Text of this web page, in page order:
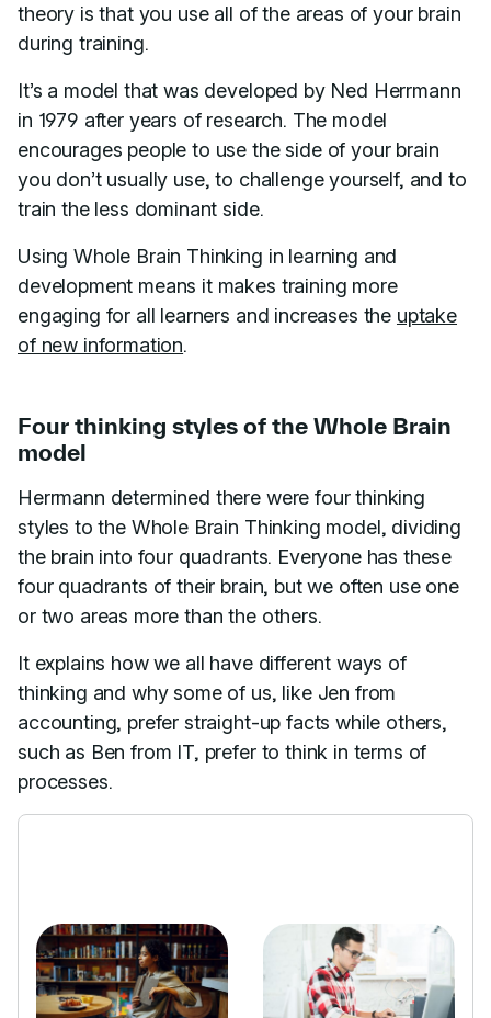
theory is that you use all of the areas of your brain
during training.
It’s a model that was developed by Ned Herrmann
in 1979 after years of research. The model
encourages people to use the side of your brain
you don’t usually use, to challenge yourself, and to
train the less dominant side.
Using Whole Brain Thinking in learning and
development means it makes training more
engaging for all learners and increases the uptake
of new information.
Four thinking styles of the Whole Brain
model
Herrmann determined there were four thinking
styles to the Whole Brain Thinking model, dividing
the brain into four quadrants. Everyone has these
four quadrants of their brain, but we often use one
or two areas more than the others.
It explains how we all have different ways of
thinking and why some of us, like Jen from
accounting, prefer straight-up facts while others,
such as Ben from IT, prefer to think in terms of
processes.